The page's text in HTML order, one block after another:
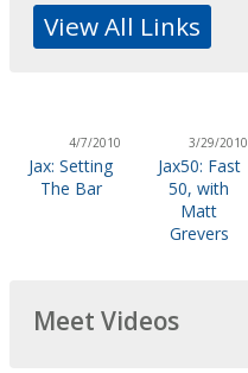
View All Links
4/7/2010
Jax: Setting
The Bar
3/29/2010
Jax50: Fast
50, with
Matt
Grevers
Meet Videos